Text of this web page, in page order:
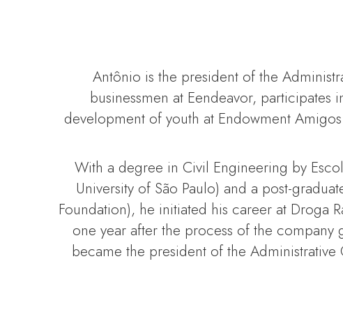
Antônio is the president of the
businessmen at Eendeavor, participates
development of youth at Endowment
With a degree in Civil Engineering by
University of São Paulo) and a post-
Foundation), he initiated his career at Droga
one year after the process of the
became the president of the